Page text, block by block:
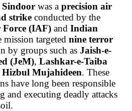
was a precision air
strike conducted by the
(IAF) and Indian
mission targeted nine terror
by groups such as Jaish-e-
(JeM), Lashkar-e-Taiba
Hizbul Mujahideen. These
have long been responsible
and executing deadly attacks